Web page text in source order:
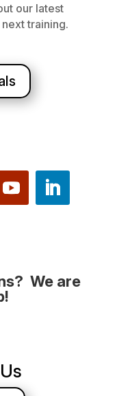
our latest
training.
We are